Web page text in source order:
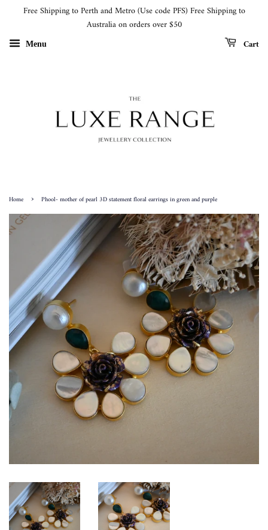
Free Shipping to Perth and Metro (Use code PFS) Free Shipping to
Australia on orders over $50
Menu Cart
Home › Phool- mother of pearl 3D statement floral earrings in green and purple